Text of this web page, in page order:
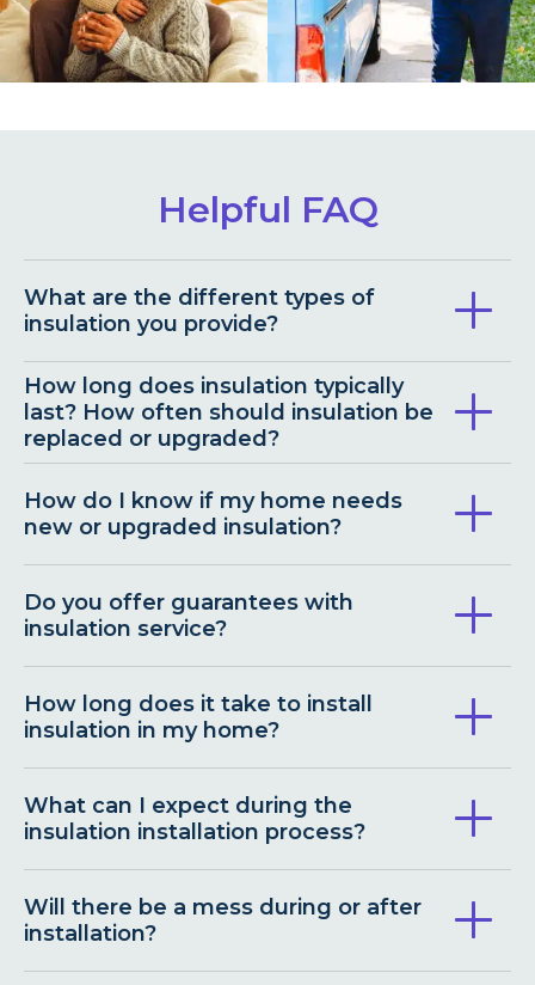
Helpful FAQ
What are the different types of
insulation you provide?
How long does insulation typically
last? How often should insulation be
replaced or upgraded?
How do I know if my home needs
new or upgraded insulation?
Do you offer guarantees with
insulation service?
How long does it take to install
insulation in my home?
What can I expect during the
insulation installation process?
Will there be a mess during or after
installation?